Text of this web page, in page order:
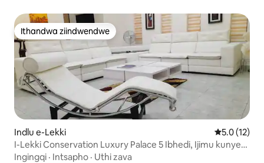
Ithandwa ziindwendwe
Ithandwa ziindwendwe
Indlu e-Lekki 5.05.0 (12)
I-Lekki Conservation Luxury Palace 5 Ibhedi, Ijimu kunye
nePool
Ingingqi · Intsapho · Uthi zava